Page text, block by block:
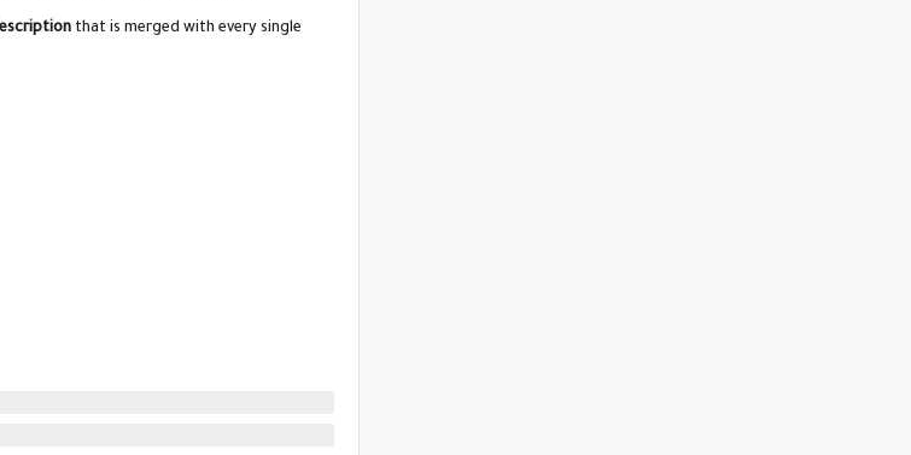
that is merged with every single